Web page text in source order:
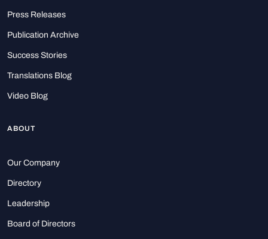
Press Releases
Publication Archive
Success Stories
Translations Blog
Video Blog
ABOUT
Our Company
Directory
Leadership
Board of Directors